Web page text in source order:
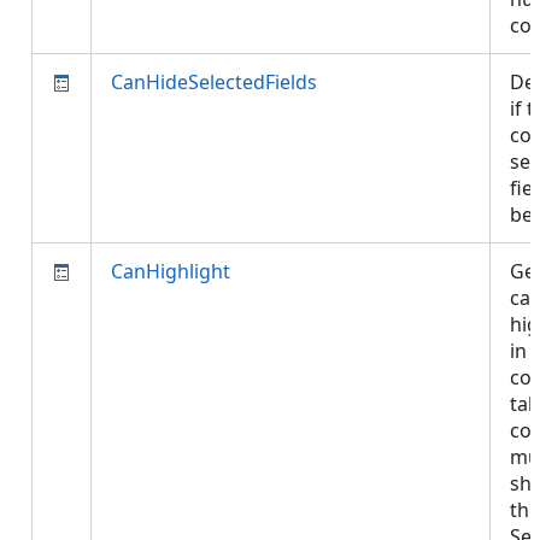
CanHideSelectedFields
if
CanHighlight
in
the